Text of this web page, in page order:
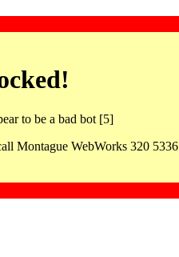
to be a bad bot [5]
Montague WebWorks 320 5336